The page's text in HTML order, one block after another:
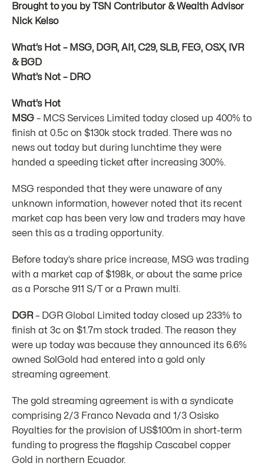
Brought to you by TSN Contributor & Wealth Advisor
Nick Kelso
What’s Hot – MSG, DGR, AI1, C29, SLB, FEG, OSX, IVR
& BGD
What’s Not – DRO
What’s Hot
MSG – MCS Services Limited today closed up 400% to
finish at 0.5c on $130k stock traded. There was no
news out today but during lunchtime they were
handed a speeding ticket after increasing 300%.
MSG responded that they were unaware of any
unknown information, however noted that its recent
market cap has been very low and traders may have
seen this as a trading opportunity.
Before today’s share price increase, MSG was trading
with a market cap of $198k, or about the same price
as a Porsche 911 S/T or a Prawn multi.
DGR– DGR Global Limited today closed up 233% to
finish at 3c on $1.7m stock traded. The reason they
were up today was because they announced its 6.6%
owned SolGold had entered into a gold only
streaming agreement.
The gold streaming agreement is with a syndicate
comprising 2/3 Franco Nevada and 1/3 Osisko
Royalties for the provision of US$100m in short-term
funding to progress the flagship Cascabel copper
Gold in northern Ecuador.